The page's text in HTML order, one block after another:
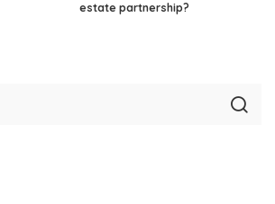
estate partnership?